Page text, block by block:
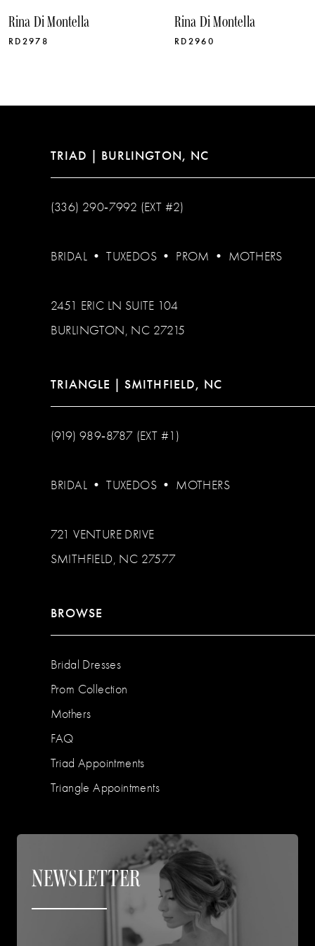
11
14
Rina Di Montella
RD2978
Rina Di Montella
RD2960
TRIAD | BURLINGTON, NC
(336) 290‑7992 (EXT #2)
BRIDAL •TUXEDOS • PROM • MOTHERS
2451 ERIC LN SUITE 104
BURLINGTON, NC 27215
TRIANGLE | SMITHFIELD, NC
(919) 989‑8787 (EXT #1)
BRIDAL •TUXEDOS • MOTHERS
721 VENTURE DRIVE
SMITHFIELD, NC 27577
BROWSE
Bridal Dresses
Prom Collection
Mothers
FAQ
Triad Appointments
Triangle Appointments
NEWSLETTER